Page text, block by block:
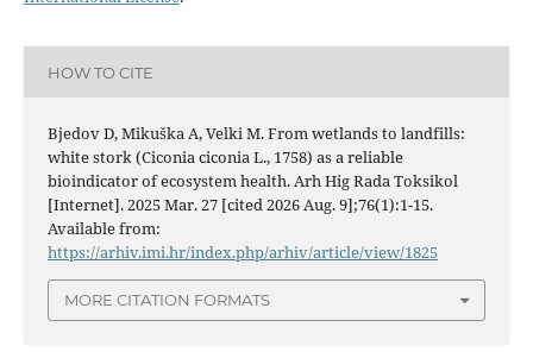
HOW TO CITE
Bjedov D, Mikuška A, Velki M. From wetlands to landfills:
white stork (Ciconia ciconia L., 1758) as a reliable
bioindicator of ecosystem health. Arh Hig Rada Toksikol
[Internet]. 2025 Mar. 27 [cited 2026 Aug. 9];76(1):1-15.
Available from:
https://arhiv.imi.hr/index.php/arhiv/article/view/1825
MORE CITATION FORMATS